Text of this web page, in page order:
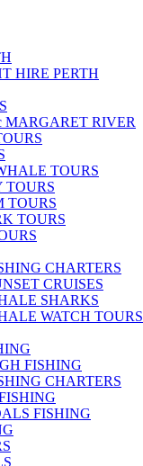
HIRE PERTH
MARGARET RIVER
TOURS
TOURS
TOURS
TOURS
CHARTERS
CRUISES
SHARKS
WATCH TOURS
FISHING
CHARTERS
FISHING